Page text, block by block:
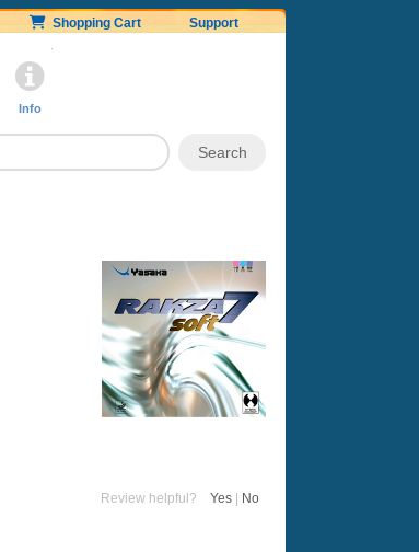
Shopping Cart Support
Info
Review helpful? Yes No